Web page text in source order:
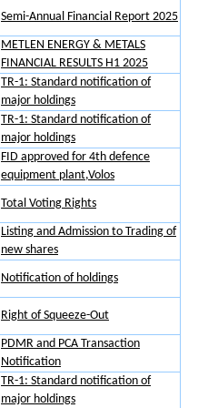
Semi-Annual Financial Report 2025
METLEN ENERGY & METALS
FINANCIAL RESULTS H1 2025
TR-1: Standard notification of
major holdings
TR-1: Standard notification of
major holdings
FID approved for 4th defence
equipment plant,Volos
Total Voting Rights
Listing and Admission to Trading of
new shares
Notification of holdings
Right of Squeeze-Out
PDMR and PCA Transaction
Notification
TR-1: Standard notification of
major holdings